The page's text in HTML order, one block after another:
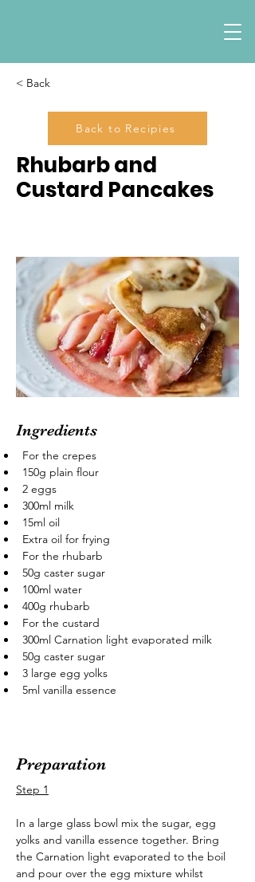
< Back
Back to Recipies
Rhubarb and
Custard Pancakes
Ingredients
For the crepes
150g plain flour
2 eggs
300ml milk
15ml oil
Extra oil for frying
For the rhubarb
50g caster sugar
100ml water
400g rhubarb
For the custard
300ml Carnation light evaporated milk
50g caster sugar
3 large egg yolks
5ml vanilla essence
Preparation
Step 1
In a large glass bowl mix the sugar, egg
yolks and vanilla essence together. Bring
the Carnation light evaporated to the boil
and pour over the egg mixture whilst